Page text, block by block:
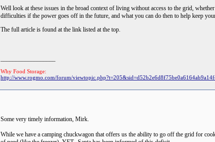
Well look at these issues in the broad context of living without access to the grid,
difficulties if the power goes off in the future, and what you can do then to help keep
The full article is found at the link listed at the top.
Why Food Storage:
http://www.rogmo.com/forum/
Some very timely information, Mirk.
While we have a camping chuckwagon that offers us the ability to go off the grid for